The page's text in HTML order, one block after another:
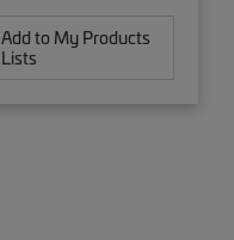
Add to My Products
Lists